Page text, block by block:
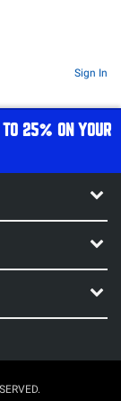
Sign In
25% ON YOUR